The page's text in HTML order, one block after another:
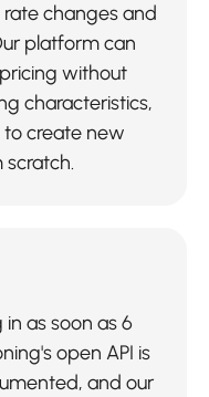
changes and
platform can
without
characteristics,
to create new
scratch.
as soon as 6
open API is
and our